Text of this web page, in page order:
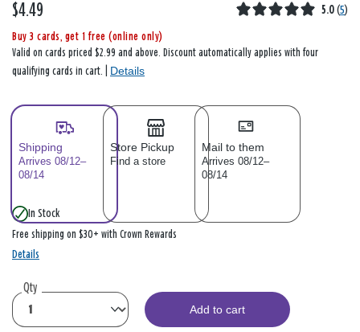
$4.49 5.0 (5)
Buy 3 cards, get 1 free (online only)
Valid on cards priced $2.99 and above. Discount automatically applies with four
qualifying cards in cart. | Details
Shipping
Arrives 08/12–
08/14
Store Pickup
Find a store
Mail to them
Arrives 08/12–
08/14
In Stock
Free shipping on $30+ with Crown Rewards
Details
Qty
Add to cart